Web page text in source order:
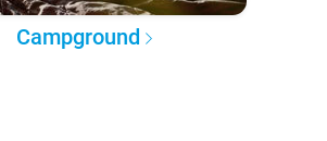
Campground